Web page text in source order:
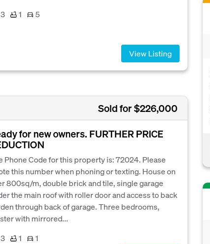
3
1 5
View Listing
Sold for $226,000
for new owners. FURTHER PRICE
Phone Code for this property is: 72024. Please
this number when phoning or texting. House on
800sq/m, double brick and tile, single garage
the main roof with roller door and access to back
through back of garage. Three bedrooms,
with mirrored...
3
1
1